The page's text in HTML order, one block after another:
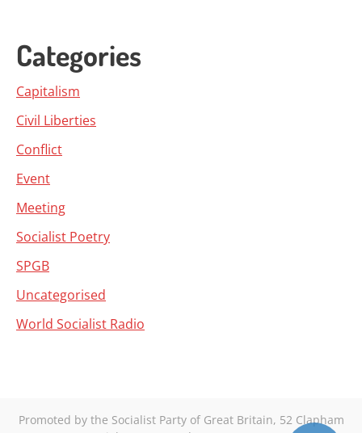
Categories
Capitalism
Civil Liberties
Conflict
Event
Meeting
Socialist Poetry
SPGB
Uncategorised
World Socialist Radio
Promoted by the Socialist Party of Great Britain, 52 Clapham